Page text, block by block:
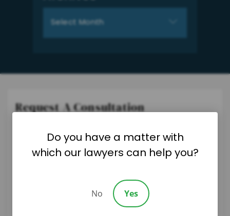
Request A Consultation
" indicates required fields
Do you have a matter with
which our lawyers can help you?
No Yes